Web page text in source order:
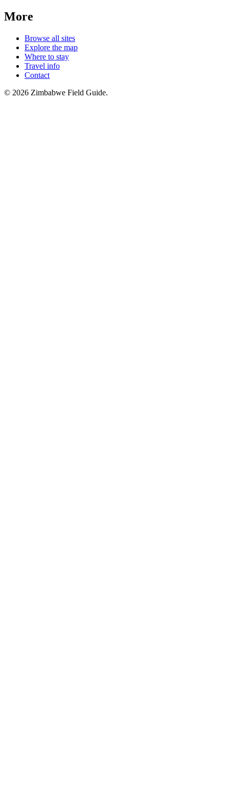
More
Browse all sites
Explore the map
Where to stay
Travel info
Contact
© 2026 Zimbabwe Field Guide.